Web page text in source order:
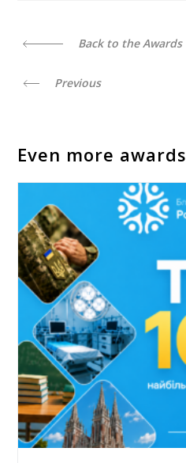
Back to the Awards
Previous
Even more awards